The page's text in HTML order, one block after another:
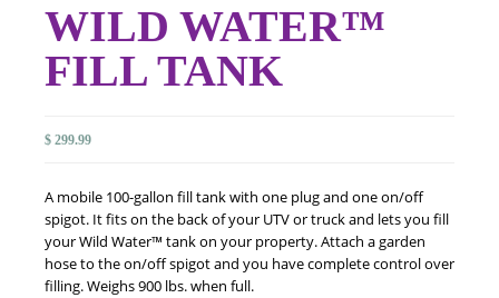
WILD WATER™
FILL TANK
$ 299.99
A mobile 100-gallon fill tank with one plug and one on/off
spigot. It fits on the back of your UTV or truck and lets you fill
your Wild Water™ tank on your property. Attach a garden
hose to the on/off spigot and you have complete control over
filling. Weighs 900 lbs. when full.